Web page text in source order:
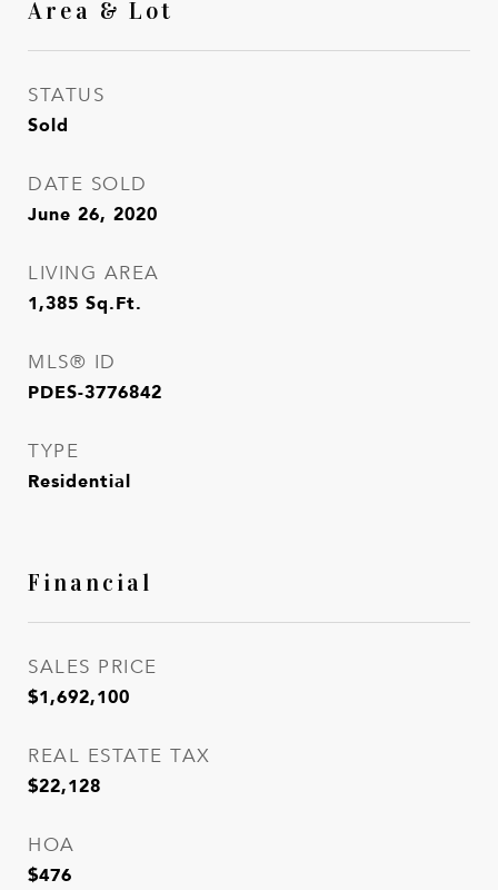
Area & Lot
STATUS
Sold
DATE SOLD
June 26, 2020
LIVING AREA
1,385 Sq.Ft.
MLS® ID
PDES-3776842
TYPE
Residential
Financial
SALES PRICE
$1,692,100
REAL ESTATE TAX
$22,128
HOA
$476